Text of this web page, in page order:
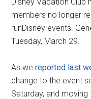
members no longer
runDisney events.
Tuesday, March 29.
As wereported last
change to the event
Saturday, and